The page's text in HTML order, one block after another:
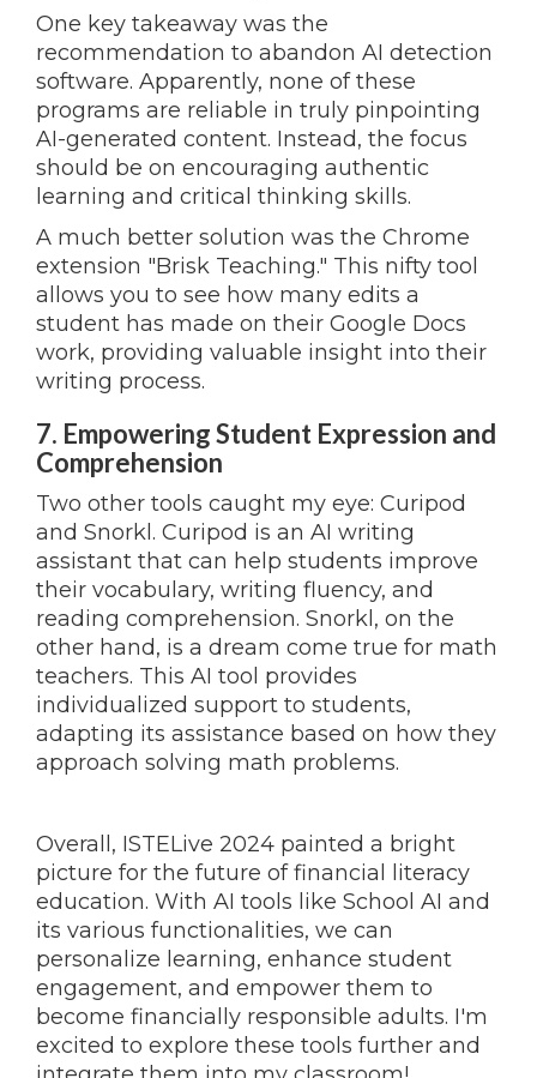
One key takeaway was the
recommendation to abandon AI detection
software. Apparently, none of these
programs are reliable in truly pinpointing
AI-generated content. Instead, the focus
should be on encouraging authentic
learning and critical thinking skills.
A much better solution was the Chrome
extension "Brisk Teaching." This nifty tool
allows you to see how many edits a
student has made on their Google Docs
work, providing valuable insight into their
writing process.
7. Empowering Student Expression and
Comprehension
Two other tools caught my eye: Curipod
and Snorkl. Curipod is an AI writing
assistant that can help students improve
their vocabulary, writing fluency, and
reading comprehension. Snorkl, on the
other hand, is a dream come true for math
teachers. This AI tool provides
individualized support to students,
adapting its assistance based on how they
approach solving math problems.
Overall, ISTELive 2024 painted a bright
picture for the future of financial literacy
education. With AI tools like School AI and
its various functionalities, we can
personalize learning, enhance student
engagement, and empower them to
become financially responsible adults. I'm
excited to explore these tools further and